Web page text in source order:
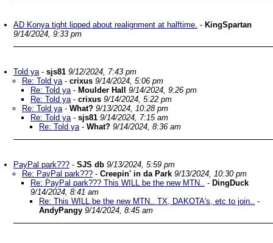
AD Konya tight lipped about realignment at halftime. - KingSpartan
9/14/2024, 9:33 pm
Told ya- sjs81 9/12/2024, 7:43 pm
Re: Told ya- crixus 9/14/2024, 5:06 pm
Re: Told ya- Moulder Hall
9/14/2024, 9:26 pm
Re: Told ya- crixus 9/14/2024, 5:22 pm
Re: Told ya- What? 9/13/2024, 10:28 pm
Re: Told ya- sjs81 9/14/2024, 7:15 am
Re: Told ya- What? 9/14/2024, 8:36 am
PayPal park??? - SJS db 9/13/2024, 5:59 pm
Re: PayPal park??? - Creepin' in da Park 9/13/2024, 10:30 pm
Re: PayPal park??? This WILL be the new MTN.. - DingDuck
9/14/2024, 8:41 am
Re: This WILL be the new MTN.. TX, DAKOTA's, etc to join.. -
AndyPangy 9/14/2024, 8:45 am